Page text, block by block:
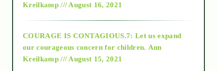
2018
Kreilkamp /// August 16, 2021
COURAGE IS CONTAGIOUS.7: Let us expand
our courageous concern for children. Ann
Kreilkamp /// August 15, 2021